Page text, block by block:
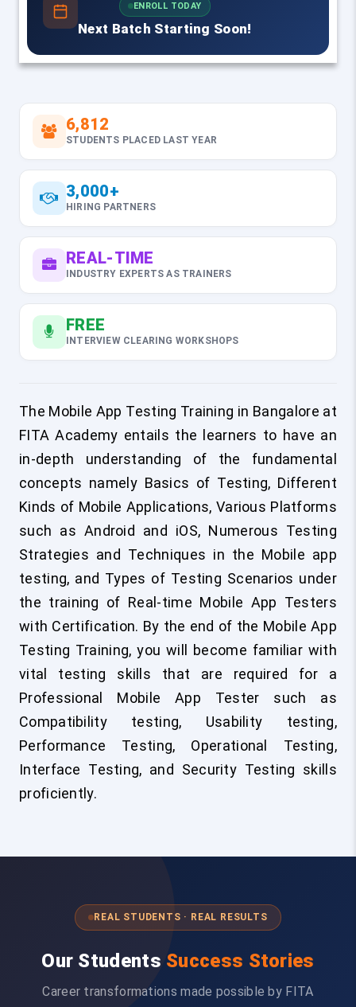
ENROLL TODAY
Next Batch Starting Soon!
6,812
STUDENTS PLACED LAST YEAR
3,000+
HIRING PARTNERS
REAL-TIME
INDUSTRY EXPERTS AS TRAINERS
FREE
INTERVIEW CLEARING WORKSHOPS
The Mobile App Testing Training in Bangalore at
FITA Academy entails the learners to have an
in-depth understanding of the fundamental
concepts namely Basics of Testing, Different
Kinds of Mobile Applications, Various Platforms
such as Android and iOS, Numerous Testing
Strategies and Techniques in the Mobile app
testing, and Types of Testing Scenarios under
the training of Real-time Mobile App Testers
with Certification. By the end of the Mobile App
Testing Training, you will become familiar with
vital testing skills that are required for a
Professional Mobile App Tester such as
Compatibility testing, Usability testing,
Performance Testing, Operational Testing,
Interface Testing, and Security Testing skills
proficiently.
REAL STUDENTS · REAL RESULTS
Our Students Success Stories
Career transformations made possible by FITA